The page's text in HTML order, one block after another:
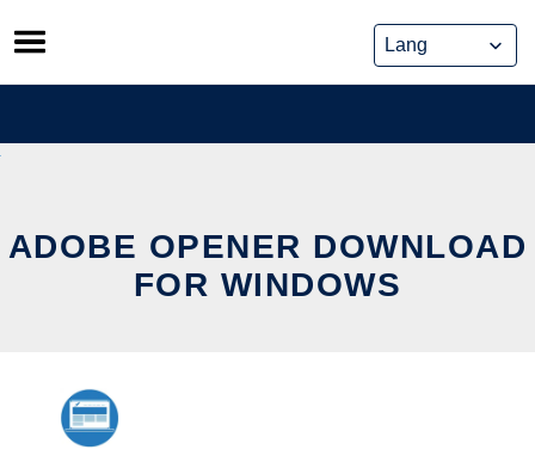
Skip
to
content
ADOBE OPENER DOWNLOAD
FOR WINDOWS